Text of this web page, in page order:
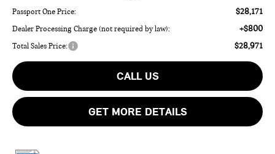
Passport One Price: $28,171
Dealer Processing Charge (not required by law): +$800
Total Sales Price: $28,971
CALL US
GET MORE DETAILS